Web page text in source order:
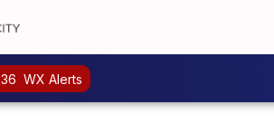
36 WX Alerts